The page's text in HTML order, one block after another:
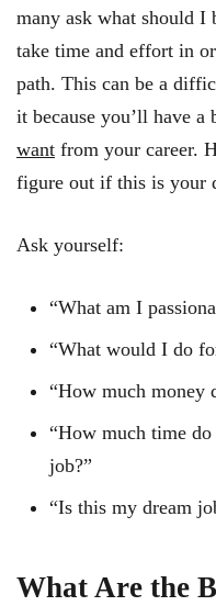
many ask what should
take time and effort in
path. This can be a
it because you’ll have a
want from your career.
figure out if this is your
Ask yourself:
“What am I
“What would I do
“How much money
“How much time
job?”
“Is this my dream
What Are the